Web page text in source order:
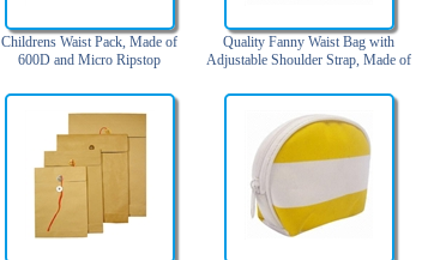
Childrens Waist Pack, Made of
600D and Micro Ripstop
Quality Fanny Waist Bag with
Adjustable Shoulder Strap, Made of